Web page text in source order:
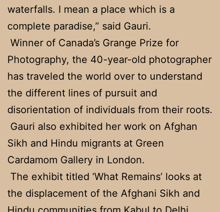
waterfalls. I mean a place which is a
complete paradise,” said Gauri.
Winner of Canada’s Grange Prize for
Photography, the 40-year-old photographer
has traveled the world over to understand
the different lines of pursuit and
disorientation of individuals from their roots.
Gauri also exhibited her work on Afghan
Sikh and Hindu migrants at Green
Cardamom Gallery in London.
The exhibit titled ‘What Remains’ looks at
the displacement of the Afghani Sikh and